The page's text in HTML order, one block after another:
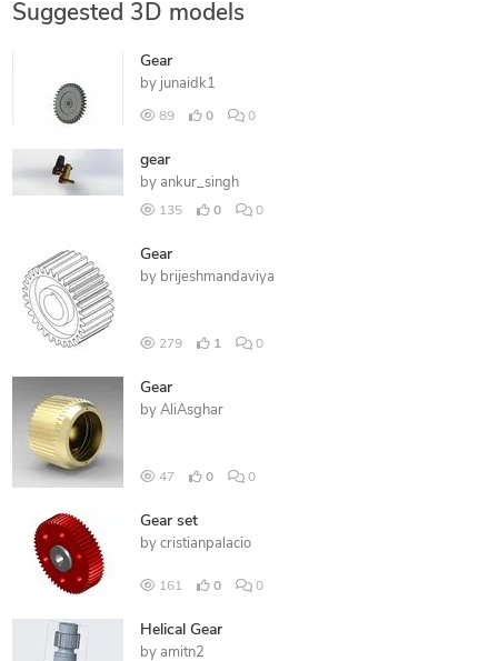
Suggested 3D models
Gear
by junaidk1
89 0 0
gear
by ankur_singh
135 0 0
Gear
by brijeshmandaviya
279 1 0
Gear
by AliAsghar
47 0 0
Gear set
by cristianpalacio
161 0 0
Helical Gear
by amitn2